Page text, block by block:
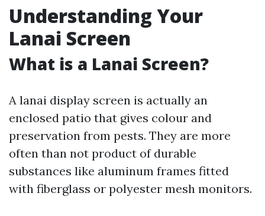
Understanding Your
Lanai Screen
What is a Lanai Screen?
A lanai display screen is actually an
enclosed patio that gives colour and
preservation from pests. They are more
often than not product of durable
substances like aluminum frames fitted
with fiberglass or polyester mesh monitors.